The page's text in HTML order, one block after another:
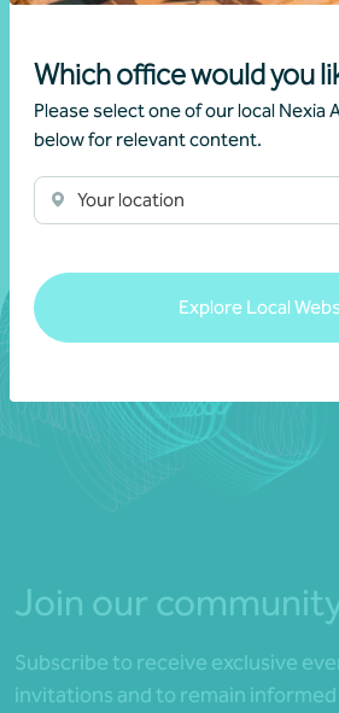
Which office would you
Please select one of our local Nexia
below for relevant content.
Your location
Explore Local
Read more
Join our
Subscribe to receive exclusive
invitations and to remain